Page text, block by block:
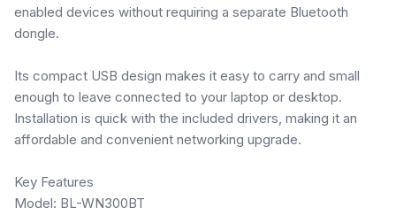
enabled devices without requiring a separate Bluetooth
dongle.
Its compact USB design makes it easy to carry and small
enough to leave connected to your laptop or desktop.
Installation is quick with the included drivers, making it an
affordable and convenient networking upgrade.
Key Features
Model: BL-WN300BT